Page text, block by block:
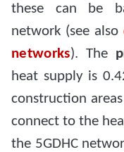
these can be
network (see also
networks). The
heat supply is
construction
connect to the
the 5GDHC